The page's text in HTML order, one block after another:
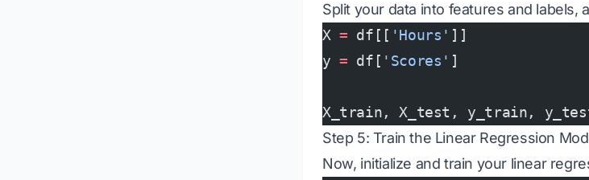
Split your data into features and labels,
X = df[[ 'Hours' ]]
y = df[ 'Scores' ]
X_train, X_test, y_train,
Step 5: Train the Linear Regression
Now, initialize and train your linear